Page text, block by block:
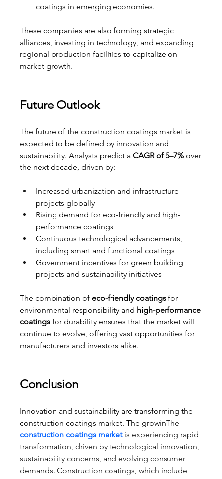
coatings in emerging economies.
These companies are also forming strategic
alliances, investing in technology, and expanding
regional production facilities to capitalize on
market growth.
Future Outlook
The future of the construction coatings market is
expected to be defined by innovation and
sustainability. Analysts predict a CAGR of 5–7% over
the next decade, driven by:
Increased urbanization and infrastructure
projects globally
Rising demand for eco-friendly and high-
performance coatings
Continuous technological advancements,
including smart and functional coatings
Government incentives for green building
projects and sustainability initiatives
The combination of eco-friendly coatings for
environmental responsibility and high-performance
coatings for durability ensures that the market will
continue to evolve, offering vast opportunities for
manufacturers and investors alike.
Conclusion
Innovation and sustainability are transforming the
construction coatings market. The growin
construction coatings market is experiencing rapid
transformation, driven by technological innovation,
sustainability concerns, and evolving consumer
demands. Construction coatings, which include